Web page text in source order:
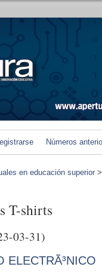
Números
en educación superior
T-shirts
03-31)
ELECTRÃ³NICO